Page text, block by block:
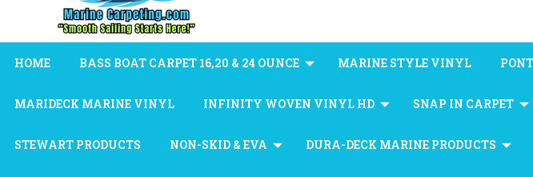
HOME BASS BOAT CARPET 16,20 & 24 OUNCE MARINE STYLE VINYL
MARIDECK MARINE VINYL INFINITY WOVEN VINYL HD SNAP IN CARPET
STEWART PRODUCTS NON-SKID & EVA DURA-DECK MARINE PRODUCTS